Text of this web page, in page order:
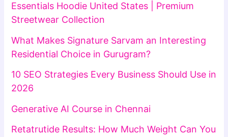
Essentials Hoodie United States | Premium
Streetwear Collection
What Makes Signature Sarvam an Interesting
Residential Choice in Gurugram?
10 SEO Strategies Every Business Should Use in
2026
Generative AI Course in Chennai
Retatrutide Results: How Much Weight Can You